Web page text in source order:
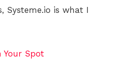
Systeme.io is what I
Your Spot